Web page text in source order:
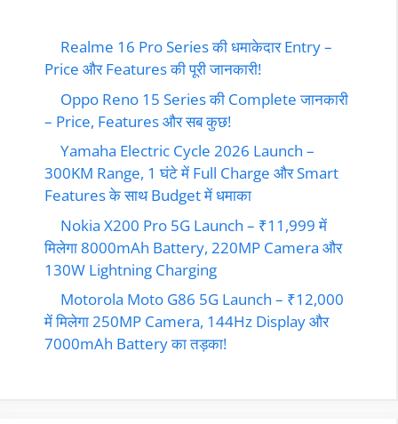
Realme 16 Pro Series की धमाकेदार Entry –
Price और Features की पूरी जानकारी!
Oppo Reno 15 Series की Complete जानकारी
– Price, Features और सब कुछ!
Yamaha Electric Cycle 2026 Launch –
300KM Range, 1 घंटे में Full Charge और Smart
Features के साथ Budget में धमाका
Nokia X200 Pro 5G Launch – ₹11,999 में
मिलेगा 8000mAh Battery, 220MP Camera और
130W Lightning Charging
Motorola Moto G86 5G Launch – ₹12,000
में मिलेगा 250MP Camera, 144Hz Display और
7000mAh Battery का तड़का!